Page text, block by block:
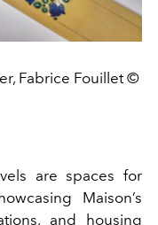
Fabrice Fouillet ©
are spaces for
Maison’s
and housing